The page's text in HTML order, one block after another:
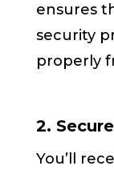
ensures
security
properly
2.
You’ll